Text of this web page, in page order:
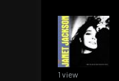
1 view